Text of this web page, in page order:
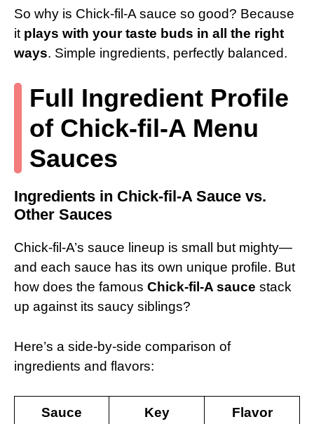
So why is Chick-fil-A sauce so good? Because
it plays with your taste buds in all the right
ways. Simple ingredients, perfectly balanced.
Full Ingredient Profile
of Chick-fil-A Menu
Sauces
Ingredients in Chick-fil-A Sauce vs.
Other Sauces
Chick-fil-A’s sauce lineup is small but mighty—
and each sauce has its own unique profile. But
how does the famous Chick-fil-A sauce stack
up against its saucy siblings?
Here’s a side-by-side comparison of
ingredients and flavors:
Sauce
Key
Flavor